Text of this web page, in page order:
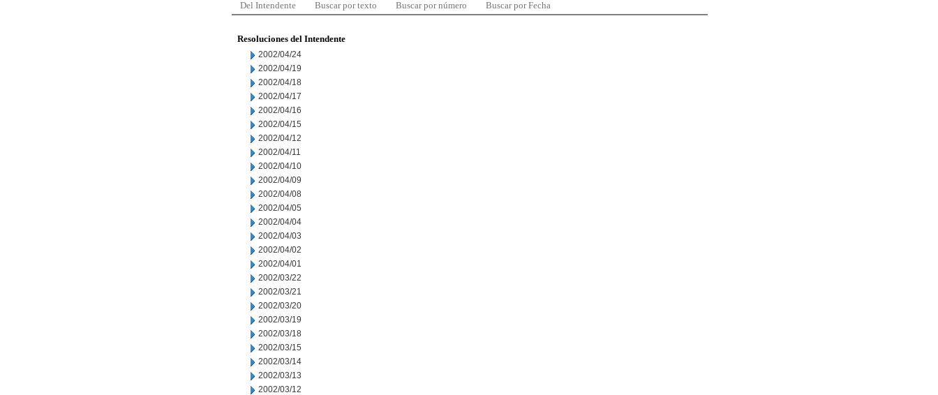
Del Intendente Buscar por texto Buscar por número Buscar por Fecha
Resoluciones del Intendente
2002/04/24
2002/04/19
2002/04/18
2002/04/17
2002/04/16
2002/04/15
2002/04/12
2002/04/11
2002/04/10
2002/04/09
2002/04/08
2002/04/05
2002/04/04
2002/04/03
2002/04/02
2002/04/01
2002/03/22
2002/03/21
2002/03/20
2002/03/19
2002/03/18
2002/03/15
2002/03/14
2002/03/13
2002/03/12